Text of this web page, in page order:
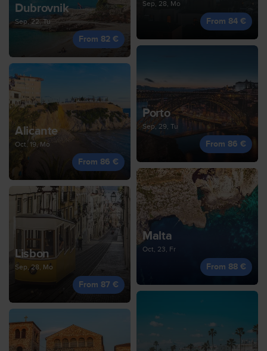
Dubrovnik
Sep, 22, Tu
From 82 €
Sep, 28, Mo
From 84 €
Alicante
Oct, 19, Mo
From 86 €
Porto
Sep, 29, Tu
From 86 €
Lisbon
Sep, 28, Mo
From 87 €
Malta
Oct, 23, Fr
From 88 €